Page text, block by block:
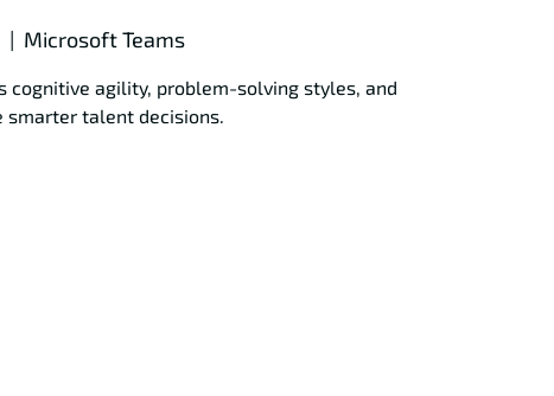
  |
Microsoft Teams
cognitive agility, problem-solving styles, and
smarter talent decisions.